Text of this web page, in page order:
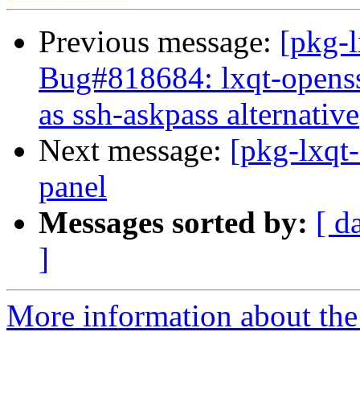
Previous message: [pkg-
Bug#818684: lxqt-
as ssh-askpass alternative
Next message: [pkg-
panel
Messages sorted by: [
]
More information about